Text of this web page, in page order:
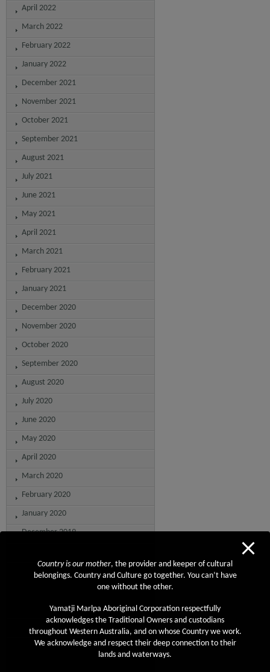
April 2022
March 2022
February 2022
January 2022
December 2021
November 2021
October 2021
September 2021
August 2021
July 2021
June 2021
May 2021
April 2021
March 2021
February 2021
January 2021
December 2020
November 2020
October 2020
September 2020
August 2020
July 2020
June 2020
May 2020
April 2020
March 2020
February 2020
January 2020
December 2019
October 2019
August 2019
July 2019
June 2019
Country is our mother, the provider and keeper of cultural
belongings. Country and Culture go together. You can’t have
one without the other.
Yamatji Marlpa Aboriginal Corporation respectfully
acknowledges the Traditional Owners and custodians
throughout Western Australia, and on whose Country we work.
We acknowledge and respect their deep connection to their
lands and waterways.